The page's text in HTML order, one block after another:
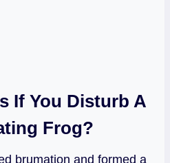
If You Disturb A
Frog?
brumation and formed a